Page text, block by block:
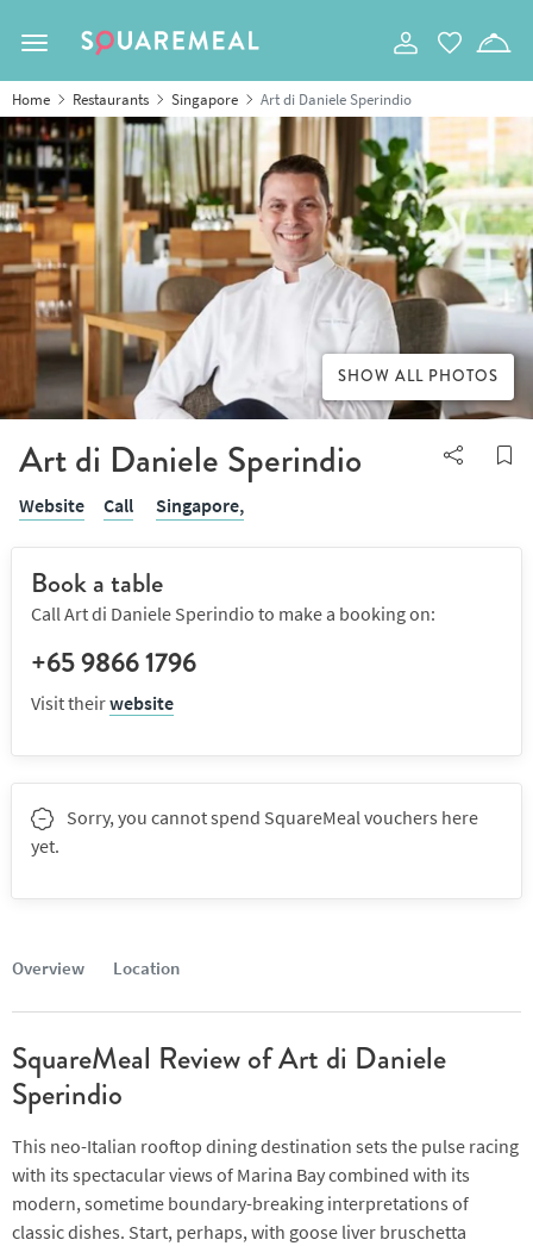
Toggle navigation
Home Restaurants Singapore Art di Daniele Sperindio
Art di Daniele Sperindio
Website Call Singapore,
SHOW ALL PHOTOS
Overview Location
SquareMeal Review of Art di Daniele
Sperindio
This neo-Italian rooftop dining destination sets the pulse racing
with its spectacular views of Marina Bay combined with its
modern, sometime boundary-breaking interpretations of
classic dishes. Start, perhaps, with goose liver bruschetta
Book a table
Call Art di Daniele Sperindio to make a booking on:
+65 9866 1796
Visit theirwebsite
Sorry, you cannot spend SquareMeal vouchers here
yet.